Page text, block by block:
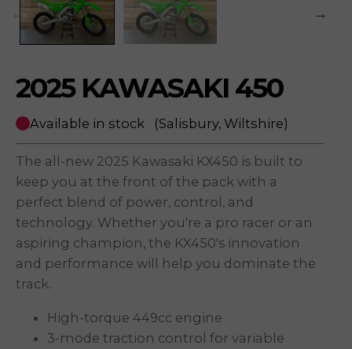
2025 KAWASAKI 450 Enquire
2025 KAWASAKI 450
Available in stock (Salisbury, Wiltshire)
The all-new 2025 Kawasaki KX450 is built to
keep you at the front of the pack with a
perfect blend of power, control, and
technology. Whether you're a pro racer or an
aspiring champion, the KX450's innovation
and performance will help you dominate the
track.
High-torque 449cc engine
3-mode traction control for variable